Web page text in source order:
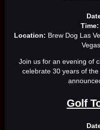
Time:
Location: Brew Dog Las
Join us for an evening of
celebrate 30 years of
Golf